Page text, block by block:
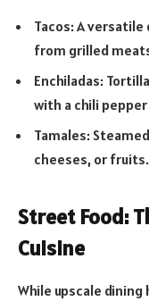
Tacos: A
from grilled
Enchiladas:
with a chili
Tamales:
cheeses, or fruits.
Street Food:
Cuisine
While upscale